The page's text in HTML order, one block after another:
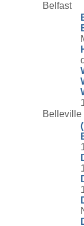
Belfast
Belleville